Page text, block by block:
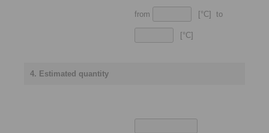
from [°C] to
[°C]
4. Estimated quantity